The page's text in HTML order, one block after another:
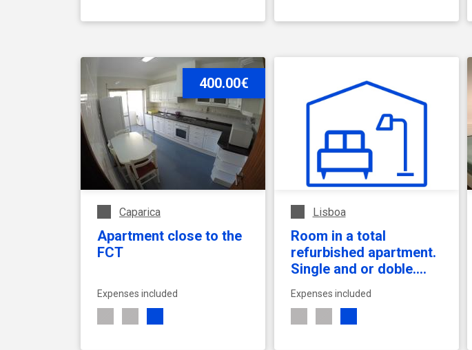
SEE ACCOMMODATION SEE ACCOMMODATION
400.00€
Caparica
Apartment close to the
FCT
Expenses included
Lisboa
Room in a total
refurbished apartment.
Single and or doble.
Family building
Expenses included